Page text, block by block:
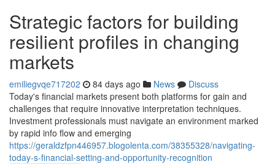
Strategic factors for building
resilient profiles in changing
markets
emiliegvqe717202 84 days ago News
Discuss
Today's financial markets present both platforms for gain and
challenges that require innovative interpretation techniques.
Investment professionals must navigate an environment marked
by rapid info flow and emerging
https://geraldzfpn446957.blogolenta.com/38355328/navigating-
today-s-financial-setting-and-opportunity-recognition